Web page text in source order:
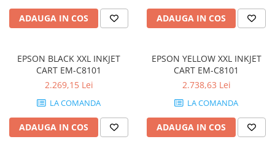
Hard Disk-uri Refurbished
Accesorii Laptop
Genti Laptop
Incarcatoare laptop
Incarcatoare laptop refurbished
Standuri și Coolere Laptop
Alte accesorii
Card reader
ADAUGA IN COS ADAUGA IN COS
EPSON BLACK XXL INKJET
CART EM-C8101
2.269,15 Lei
LA COMANDA
ADAUGA IN COS
EPSON YELLOW XXL INKJET
CART EM-C8101
2.738,63 Lei
LA COMANDA
ADAUGA IN COS